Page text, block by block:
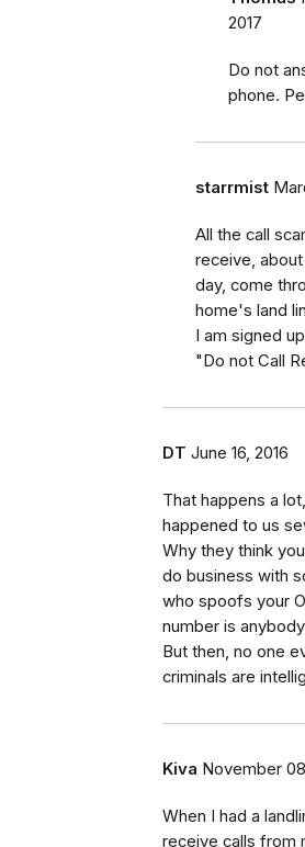
2017
Do not
phone.
starrmist
All the call
receive, about
day, come
home's land
I am signed
"Do not Call
DT June 16, 2016
That happens a
happened to us
Why they think
do business with
who spoofs your
number is
But then, no one
criminals are
Kiva November
When I had a
receive calls from